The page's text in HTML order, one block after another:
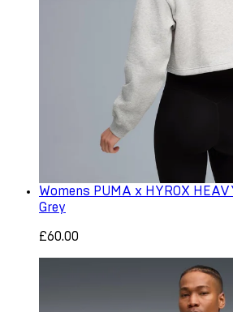
Womens PUMA x HYROX
Grey
£60.00